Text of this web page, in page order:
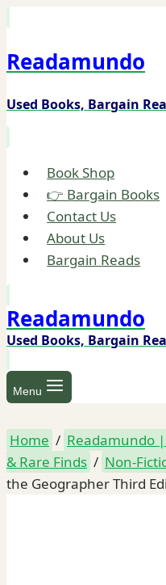
content
Readamundo
Used Books, Bargain
Book Shop
👉 Bargain Books
Contact Us
About Us
Bargain Reads
Readamundo
Used Books, Bargain
Menu
Home / Readamundo |
& Rare Finds / Non-
the Geographer Third